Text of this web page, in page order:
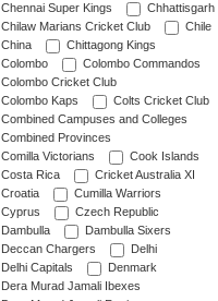
Chennai Super Kings
Chhattisgarh
Chilaw Marians Cricket Club
Chile
China
Chittagong Kings
Colombo
Colombo Commandos
Colombo Cricket Club
Colombo Kaps
Colts Cricket Club
Combined Campuses and Colleges
Combined Provinces
Comilla Victorians
Cook Islands
Costa Rica
Cricket Australia XI
Croatia
Cumilla Warriors
Cyprus
Czech Republic
Dambulla
Dambulla Sixers
Deccan Chargers
Delhi
Delhi Capitals
Denmark
Dera Murad Jamali Ibexes